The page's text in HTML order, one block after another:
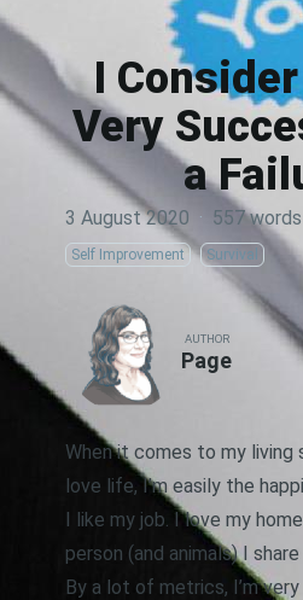
I
Very
a
3 August 2020 · 557 words
Self Improvement Survival
AUTHOR
Page
When it comes to my living
love life, I’m easily the
I like my job. I love my
person (and animals) I
By a lot of metrics, I’m